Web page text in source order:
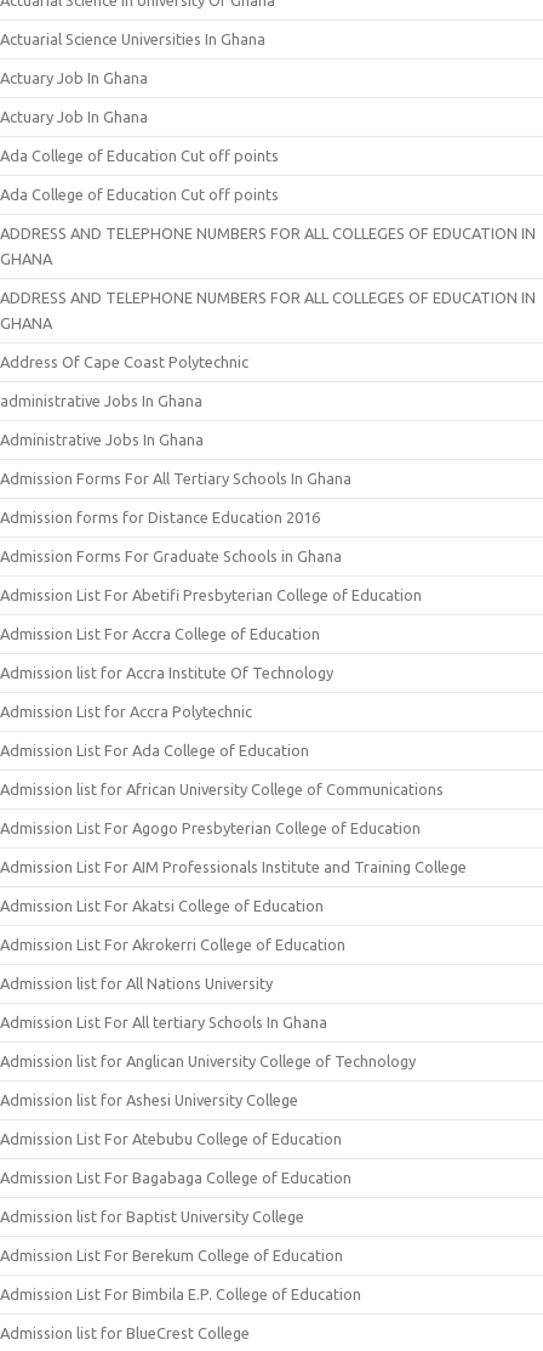
Actuarial Science Universities In Ghana
Actuary Job In Ghana
Actuary Job In Ghana
Ada College of Education Cut off points
Ada College of Education Cut off points
ADDRESS AND TELEPHONE NUMBERS FOR ALL COLLEGES OF EDUCATION IN
GHANA
ADDRESS AND TELEPHONE NUMBERS FOR ALL COLLEGES OF EDUCATION IN
GHANA
Address Of Cape Coast Polytechnic
administrative Jobs In Ghana
Administrative Jobs In Ghana
Admission Forms For All Tertiary Schools In Ghana
Admission forms for Distance Education 2016
Admission Forms For Graduate Schools in Ghana
Admission List For Abetifi Presbyterian College of Education
Admission List For Accra College of Education
Admission list for Accra Institute Of Technology
Admission List for Accra Polytechnic
Admission List For Ada College of Education
Admission list for African University College of Communications
Admission List For Agogo Presbyterian College of Education
Admission List For AIM Professionals Institute and Training College
Admission List For Akatsi College of Education
Admission List For Akrokerri College of Education
Admission list for All Nations University
Admission List For All tertiary Schools In Ghana
Admission list for Anglican University College of Technology
Admission list for Ashesi University College
Admission List For Atebubu College of Education
Admission List For Bagabaga College of Education
Admission list for Baptist University College
Admission List For Berekum College of Education
Admission List For Bimbila E.P. College of Education
Admission list for BlueCrest College